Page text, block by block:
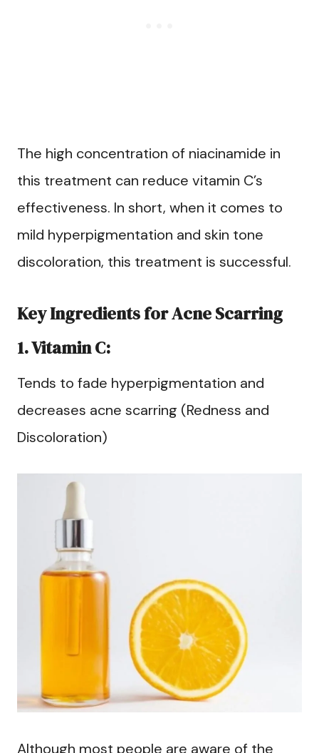
The high concentration of niacinamide in
this treatment can reduce vitamin C’s
effectiveness. In short, when it comes to
mild hyperpigmentation and skin tone
discoloration, this treatment is successful.
Key Ingredients for Acne Scarring
1. Vitamin C:
Tends to fade hyperpigmentation and
decreases acne scarring (Redness and
Discoloration)
Although most people are aware of the